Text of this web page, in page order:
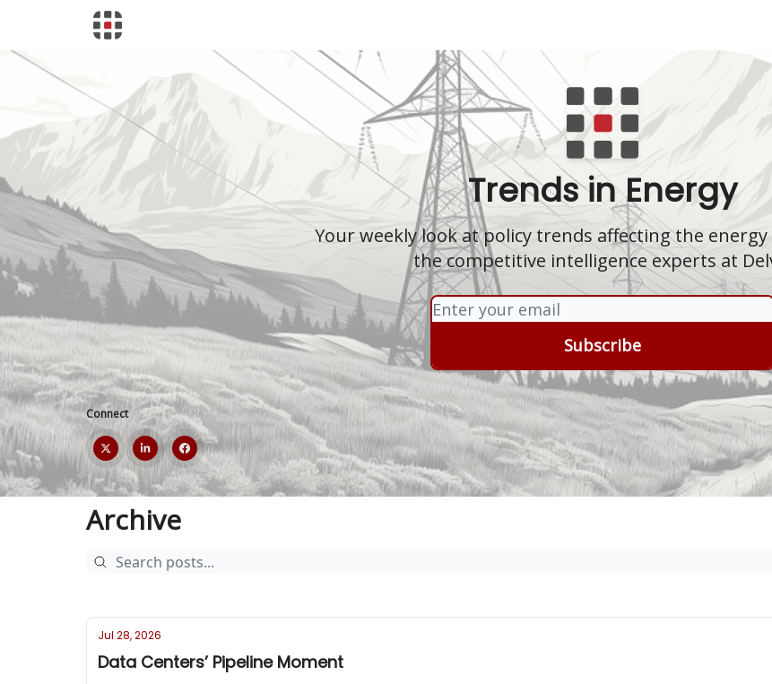
Trends in Energy
Your weekly look at policy trends affecting the
the competitive intelligence experts at
Connect
Archive
Jul 28, 2026
Data Centers’ Pipeline Moment